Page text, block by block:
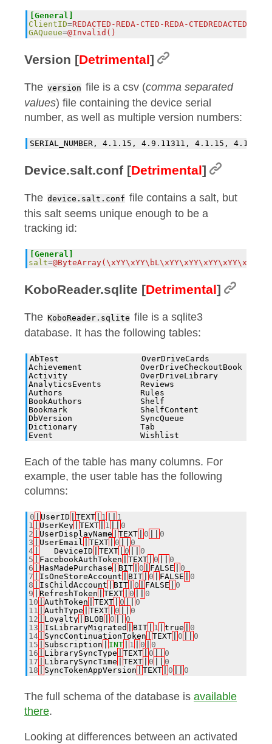
[General]
ClientID=REDACTED-REDA-CTED-REDA-CTEDREDACTED
GAQueue=@Invalid()
Version [Detrimental]
The version file is a csv (comma separated
values) file containing the device serial
number, as well as multiple version numbers:
Device.salt.conf [Detrimental]
The device.salt.conf file contains a salt, but
this salt seems unique enough to be a
tracking id:
[General]
salt=
KoboReader.sqlite [Detrimental]
The KoboReader.sqlite file is a sqlite3
database. It has the following tables:
AbTest                 OverDriveCards
Achievement
Activity               OverDriveLibrary
AnalyticsEvents        Reviews
Authors                Rules
BookAuthors            Shelf
Bookmark
DbVersion              SyncQueue
Dictionary             Tab
Each of the table has many columns. For
example, the user table has the following
columns:
0 UserID TEXT 1
1
1
UserKey TEXT 1
0
2
UserDisplayName TEXT 0
0
3
UserEmail TEXT 0
0
4
___DeviceID TEXT 0
0
5
FacebookAuthToken TEXT 0
0
6
HasMadePurchase BIT 0 FALSE
0
7
IsOneStoreAccount BIT 0 FALSE
0
8
IsChildAccount BIT 0 FALSE
0
9
RefreshToken TEXT 0
0
10
AuthToken TEXT 0
0
11
AuthType TEXT 0
0
12
Loyalty BLOB 0
0
13
IsLibraryMigrated BIT 1 true
0
14
SyncContinuationToken TEXT 0
0
15
Subscription INT 1 0
0
16
LibrarySyncType TEXT 0
0
17
LibrarySyncTime TEXT 0
0
18
SyncTokenAppVersion TEXT 0 0
The full schema of the database is available
there.
Looking at differences between an activated